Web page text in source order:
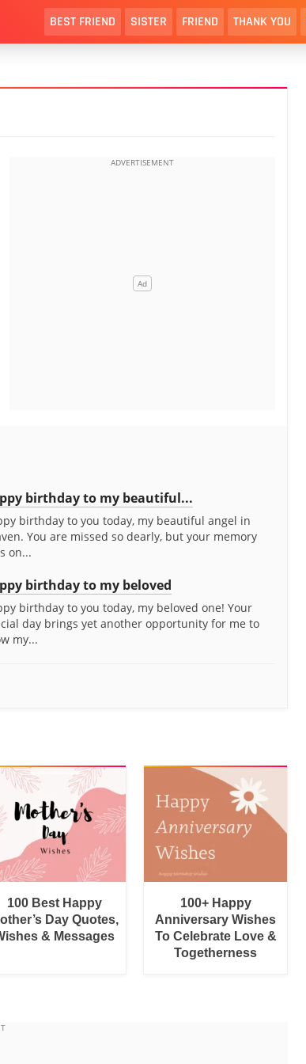
BEST FRIEND SISTER FRIEND THANK YOU
birthday to my beautiful...
birthday to you today, my beautiful angel in
You are missed so dearly, but your memory
on...
birthday to my beloved
birthday to you today, my beloved one! Your
day brings yet another opportunity for me to
my...
100 Best Happy
Day Quotes,
& Messages
100+ Happy
Anniversary Wishes
To Celebrate Love &
Togetherness